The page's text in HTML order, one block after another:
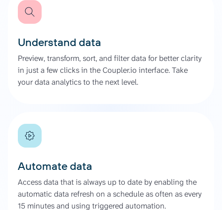
Understand data
Preview, transform, sort, and filter data for better clarity
in just a few clicks in the Coupler.io interface. Take
your data analytics to the next level.
Automate data
Access data that is always up to date by enabling the
automatic data refresh on a schedule as often as every
15 minutes and using triggered automation.